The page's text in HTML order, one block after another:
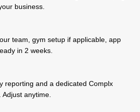
business.
team, gym setup if applicable, app
in 2 weeks.
reporting and a dedicated Complx
anytime.